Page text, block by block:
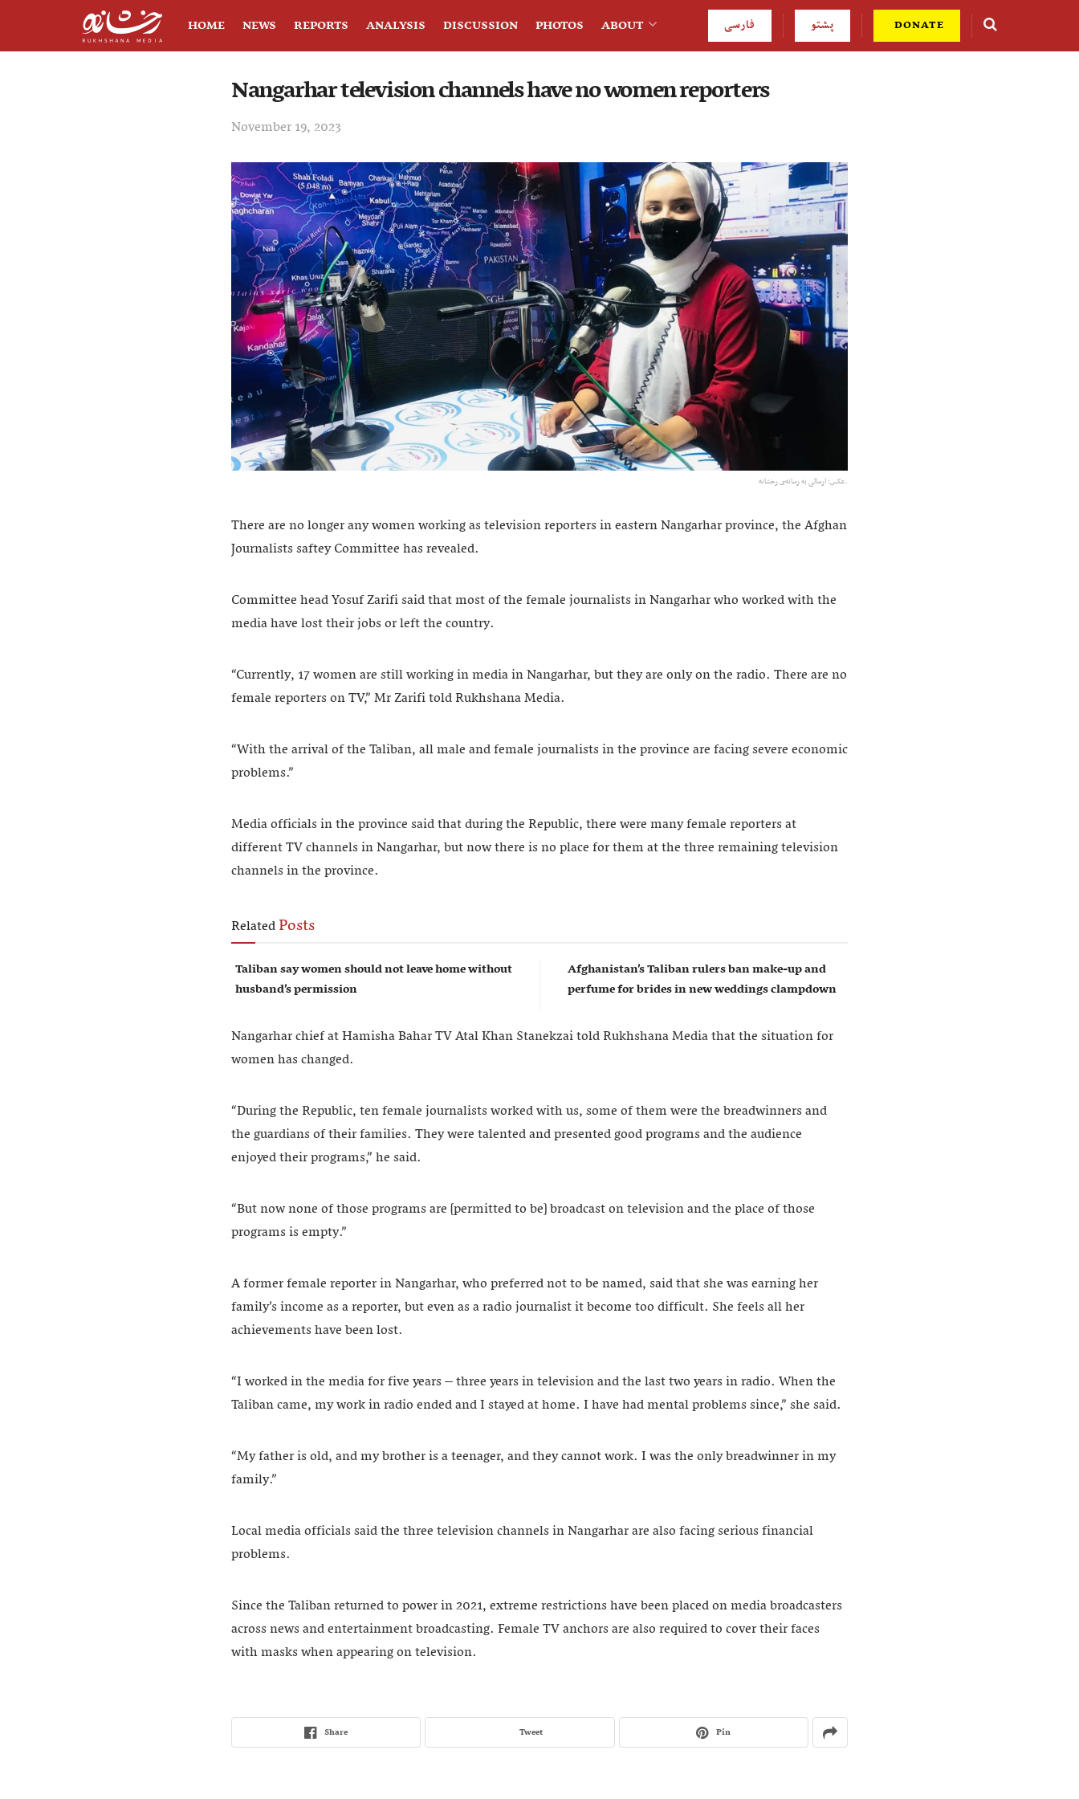
HOME NEWS REPORTS ANALYSIS DISCUSSION PHOTOS ABOUT فارسی پشتو DONATE
Nangarhar television channels have no women reporters
November 19, 2023
عکس: ارسالی به رسانه‌ی رخشانه.
There are no longer any women working as television reporters in eastern Nangarhar province, the Afghan
Journalists saftey Committee has revealed.
Committee head Yosuf Zarifi said that most of the female journalists in Nangarhar who worked with the
media have lost their jobs or left the country.
“Currently, 17 women are still working in media in Nangarhar, but they are only on the radio. There are no
female reporters on TV,” Mr Zarifi told Rukhshana Media.
“With the arrival of the Taliban, all male and female journalists in the province are facing severe economic
problems.”
Media officials in the province said that during the Republic, there were many female reporters at
different TV channels in Nangarhar, but now there is no place for them at the three remaining television
channels in the province.
RelatedPosts
Taliban say women should not leave home without
husband’s permission
Afghanistan’s Taliban rulers ban make-up and
perfume for brides in new weddings clampdown
Nangarhar chief at Hamisha Bahar TV Atal Khan Stanekzai told Rukhshana Media that the situation for
women has changed.
“During the Republic, ten female journalists worked with us, some of them were the breadwinners and
the guardians of their families. They were talented and presented good programs and the audience
enjoyed their programs,” he said.
“But now none of those programs are [permitted to be] broadcast on television and the place of those
programs is empty.”
A former female reporter in Nangarhar, who preferred not to be named, said that she was earning her
family’s income as a reporter, but even as a radio journalist it become too difficult. She feels all her
achievements have been lost.
“I worked in the media for five years – three years in television and the last two years in radio. When the
Taliban came, my work in radio ended and I stayed at home. I have had mental problems since,” she said.
“My father is old, and my brother is a teenager, and they cannot work. I was the only breadwinner in my
family.”
Local media officials said the three television channels in Nangarhar are also facing serious financial
problems.
Since the Taliban returned to power in 2021, extreme restrictions have been placed on media broadcasters
across news and entertainment broadcasting. Female TV anchors are also required to cover their faces
with masks when appearing on television.
Share Tweet Pin